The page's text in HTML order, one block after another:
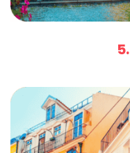
5.